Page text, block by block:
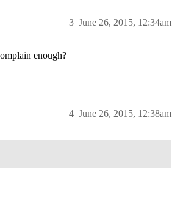
June 26, 2015, 12:34am
3
enough?
June 26, 2015, 12:38am
4